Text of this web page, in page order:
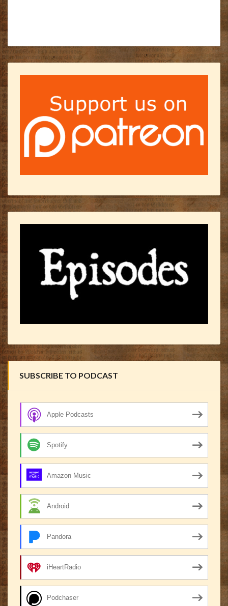
SUBSCRIBE TO PODCAST
Apple Podcasts
Spotify
Amazon Music
Android
Pandora
iHeartRadio
Podchaser